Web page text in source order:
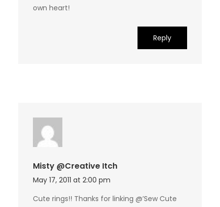
own heart!
Reply
Misty @Creative Itch
May 17, 2011 at 2:00 pm
Cute rings!! Thanks for linking @’Sew Cute